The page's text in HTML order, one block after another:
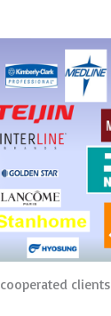
cooperated clients